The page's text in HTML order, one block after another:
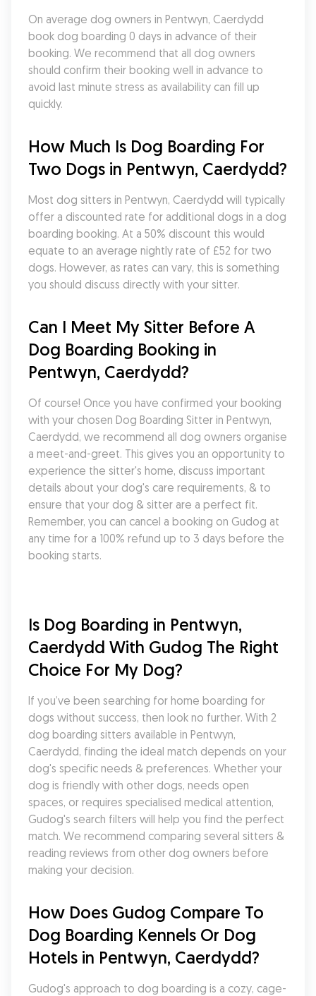
On average dog owners in Pentwyn, Caerdydd
book dog boarding 0 days in advance of their
booking. We recommend that all dog owners
should confirm their booking well in advance to
avoid last minute stress as availability can fill up
quickly.
How Much Is Dog Boarding For
Two Dogs in Pentwyn, Caerdydd?
Most dog sitters in Pentwyn, Caerdydd will typically
offer a discounted rate for additional dogs in a dog
boarding booking. At a 50% discount this would
equate to an average nightly rate of £52 for two
dogs. However, as rates can vary, this is something
you should discuss directly with your sitter.
Can I Meet My Sitter Before A
Dog Boarding Booking in
Pentwyn, Caerdydd?
Of course! Once you have confirmed your booking
with your chosen Dog Boarding Sitter in Pentwyn,
Caerdydd, we recommend all dog owners organise
a meet-and-greet. This gives you an opportunity to
experience the sitter's home, discuss important
details about your dog's care requirements, & to
ensure that your dog & sitter are a perfect fit.
Remember, you can cancel a booking on Gudog at
any time for a 100% refund up to 3 days before the
booking starts.
Is Dog Boarding in Pentwyn,
Caerdydd With Gudog The Right
Choice For My Dog?
If you’ve been searching for home boarding for
dogs without success, then look no further. With 2
dog boarding sitters available in Pentwyn,
Caerdydd, finding the ideal match depends on your
dog's specific needs & preferences. Whether your
dog is friendly with other dogs, needs open
spaces, or requires specialised medical attention,
Gudog's search filters will help you find the perfect
match. We recommend comparing several sitters &
reading reviews from other dog owners before
making your decision.
How Does Gudog Compare To
Dog Boarding Kennels Or Dog
Hotels in Pentwyn, Caerdydd?
Gudog's approach to dog boarding is a cozy, cage-